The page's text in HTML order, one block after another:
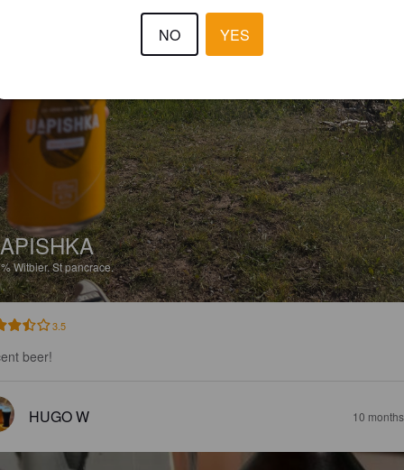
Witbier.St pancrace.
3.5
beer!
HUGO W 10
NO YES